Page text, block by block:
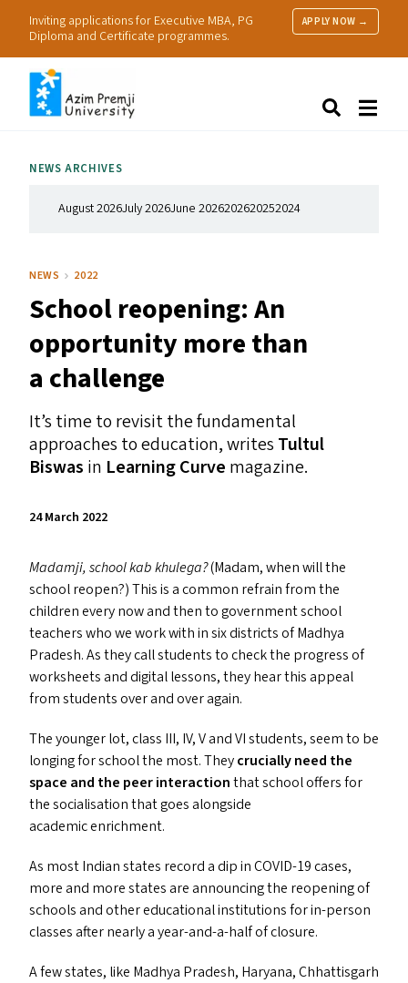
Inviting applications for Executive MBA, PG
Diploma and Certificate programmes.
APPLY NOW →
Research
NEWS ARCHIVES
August 2026July 2026June 2026202620252024
NEWS 2022
School reopening: An
opportunity more than
a challenge
It’s time to revisit the fundamental
approaches to education, writes Tultul
Biswas in Learning Curve magazine.
24 March 2022
Madamji, school kab khulega?(Madam, when will the
school reopen?) This is a common refrain from the
children every now and then to government school
teachers who we work with in six districts of Madhya
Pradesh. As they call students to check the progress of
worksheets and digital lessons, they hear this appeal
from students over and over again.
The younger lot, class III, IV, V andVIstudents, seem to be
longing for school the most. Theycrucially need the
space and the peer interactionthat school offers for
the socialisation that goes alongside
academic enrichment.
As most Indian states record a dip inCOVID-19cases,
more and more states are announcing the reopening of
schools and other educational institutions for in-person
classes after nearly a year-and-a-half of closure.
A few states, like Madhya Pradesh, Haryana, Chhattisgarh